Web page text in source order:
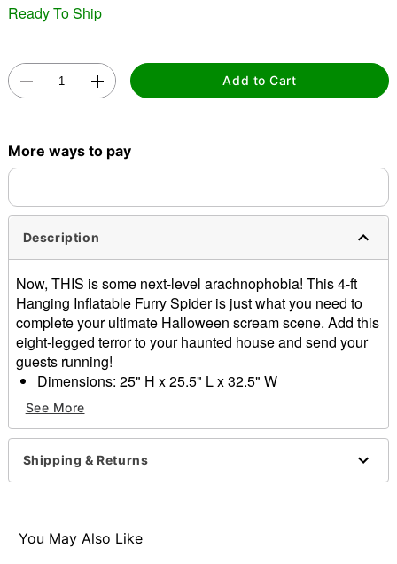
Double tap to zoom
Ready To Ship
Add to Cart
More ways to pay
Description
Now, THIS is some next-level arachnophobia! This 4-ft
Hanging Inflatable Furry Spider is just what you need to
complete your ultimate Halloween scream scene. Add this
eight-legged terror to your haunted house and send your
guests running!
Dimensions: 25" H x 25.5" L x 32.5" W
Material: Polyvinylchloride (PVC), polyester
Weight: 1LB
Care: Spot clean only
Imported
Note: Recommended for display indoors or in covered
See More
Shipping & Returns
You May Also Like